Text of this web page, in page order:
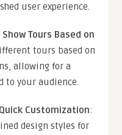
user experience.
Show Tours Based on
tours based on
allowing for a
to your audience.
Quick Customization:
design styles for